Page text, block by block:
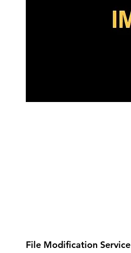
File Modification Service